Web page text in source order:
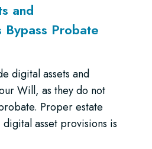
and
Probate
digital assets and
Will, as they do not
Proper estate
asset provisions is